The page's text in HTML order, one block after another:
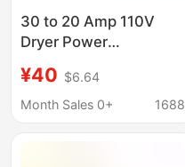
30 to 20 Amp 110V
Dryer Power
Nema10-30P to
Nema4X5-20R/5-15
¥40 $6.64
Month Sales 0+
1688